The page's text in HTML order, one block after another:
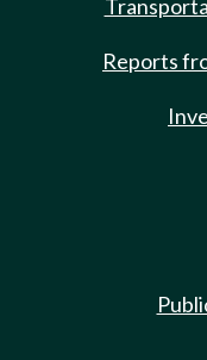
Reports